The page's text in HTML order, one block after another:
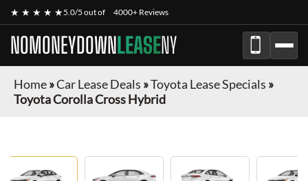
★ ★ ★ ★ ★5.0/5 out of 4000+ Reviews
NOMONEYDOWNLEASENY
Home»Car Lease Deals »Toyota Lease Specials »
Toyota Corolla Cross Hybrid